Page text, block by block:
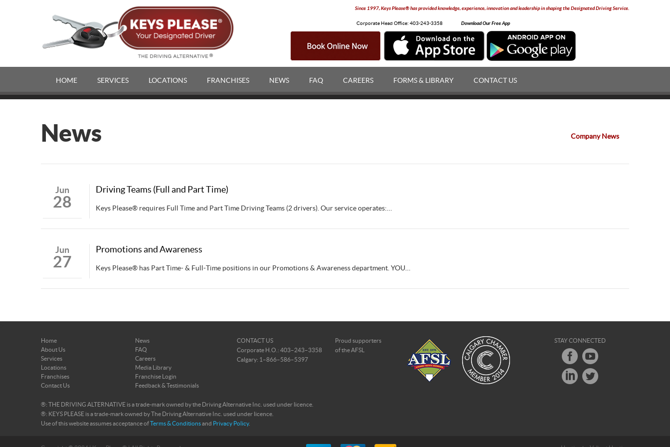
Since 1997, Keys Please® has provided knowledge, experience, innovation and leadership in shaping the Designated Driving Service.
Corporate Head Office: 403-243-3358 Download Our Free App
HOME SERVICES LOCATIONS FRANCHISES NEWS FAQ CAREERS FORMS & LIBRARY CONTACT US
News Company News
Jun
28
Driving Teams (Full and Part Time)
Keys Please® requires Full Time and Part Time Driving Teams (2 drivers). Our service operates:…
Jun
27
Promotions and Awareness
Keys Please® has Part Time- & Full-Time positions in our Promotions & Awareness department. YOU…
Home
News
About Us
FAQ
Services
Careers
Locations
Media Library
Franchises
Franchise Login
Contact Us
Feedback & Testimonials
CONTACT US
Corporate H.O.: 403–243–3358
Calgary: 1–866–586–5397
Proud supporters
of the AFSL
STAY CONNECTED
®: THE DRIVING ALTERNATIVE is a trade-mark owned by the Driving Alternative Inc. used under licence.
®: KEYS PLEASE is a trade-mark owned by The Driving Alternative Inc. used under licence.
Use of this website assumes acceptance ofTerms & Conditionsand Privacy Policy.